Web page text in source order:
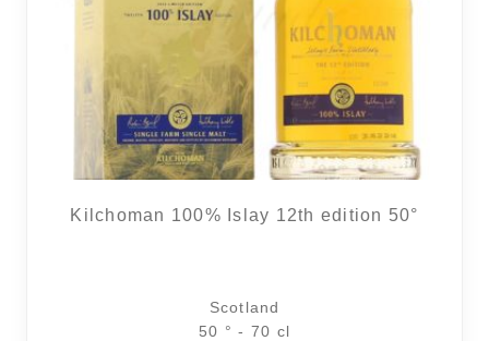
Kilchoman 100% Islay 12th edition 50°
Scotland
50 ° - 70 cl